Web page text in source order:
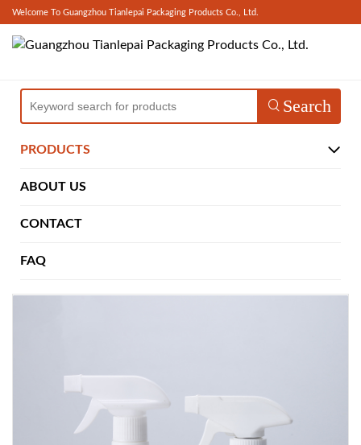
Welcome To Guangzhou Tianlepai Packaging Products Co., Ltd.
PRODUCTS
ABOUT US
CONTACT
FAQ
Search